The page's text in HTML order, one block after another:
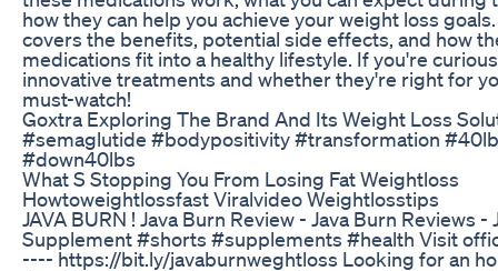
how they can help you achieve your weight loss
covers the benefits, potential side effects, and how
medications fit into a healthy lifestyle. If you're
innovative treatments and whether they're right for
must-watch!
Goxtra Exploring The Brand And Its Weight Loss
#semaglutide #bodypositivity #transformation
#down40lbs
What S Stopping You From Losing Fat Weightloss
Howtoweightlossfast Viralvideo Weightlosstips
JAVA BURN ! Java Burn Review - Java Burn Reviews -
Supplement #shorts #supplements #health Visit
---- https://bit.ly/javaburnweghtloss Looking for an